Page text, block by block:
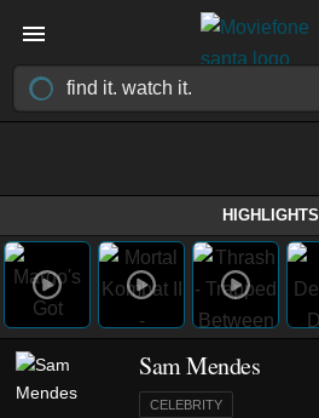
HIGHLIGHTS
Sam Mendes
CELEBRITY